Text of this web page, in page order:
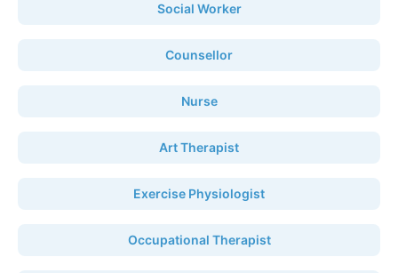
Social Worker
Counsellor
Nurse
Art Therapist
Exercise Physiologist
Occupational Therapist